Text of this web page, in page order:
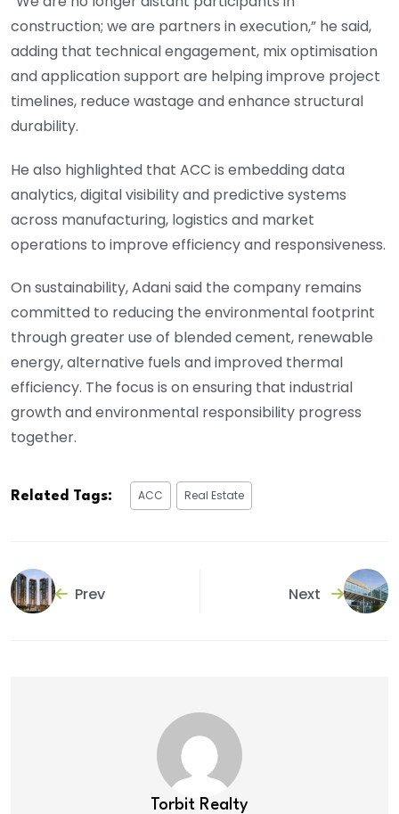
construction; we are partners in execution,” he said,
adding that technical engagement, mix optimisation
and application support are helping improve project
timelines, reduce wastage and enhance structural
durability.
He also highlighted that ACC is embedding data
analytics, digital visibility and predictive systems
across manufacturing, logistics and market
operations to improve efficiency and responsiveness.
On sustainability, Adani said the company remains
committed to reducing the environmental footprint
through greater use of blended cement, renewable
energy, alternative fuels and improved thermal
efficiency. The focus is on ensuring that industrial
growth and environmental responsibility progress
together.
Related Tags: ACC Real Estate
Prev Next
Torbit Realty